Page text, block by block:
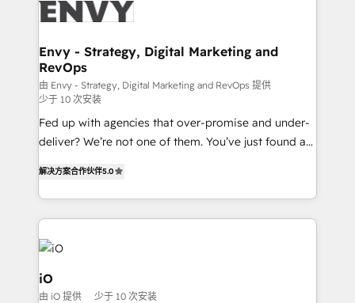
business goals. Talk to us if you’re looking to: -
reliable source of truth - Unlock the full value of your
CRM and marketing data, not just implement a
system - Accelerate impact with a partner who
understands both strategy and technology
Envy - Strategy, Digital Marketing and
RevOps
由 Envy - Strategy, Digital Marketing and RevOps 提供
少于 10 次安装
Fed up with agencies that over-promise and under-
deliver? We’re not one of them. You’ve just found a
clear communication and real results—seriously.
Since 2014, we’ve helped brands like Yotpo,
Passport Card, BrandShield, Nuvei, and Fiverr
Enterprise clean up their RevOps, build predictable
pipelines, and make sense of their HubSpot data. As
a project or ongoing service, we help with: - RevOps
that keeps revenue moving – fixing messy lead
解决方案合作伙伴5.0
iO
由 iO 提供 少于 10 次安装